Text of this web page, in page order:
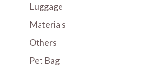
Luggage
Materials
Others
Pet Bag